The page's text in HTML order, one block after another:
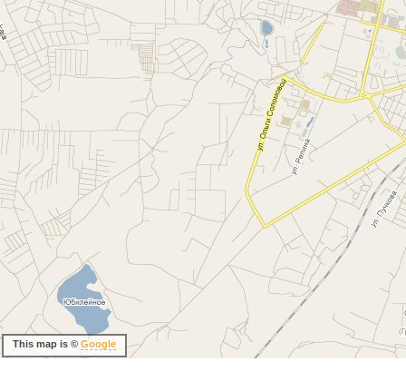
This map is © Google